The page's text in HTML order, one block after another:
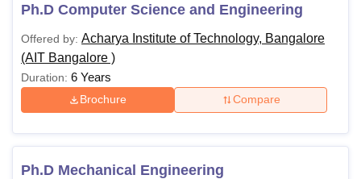
Ph.D Computer Science and Engineering
Offered by: Acharya Institute of Technology, Bangalore
(AIT Bangalore )
Duration: 6 Years
Brochure Compare
Ph.D Mechanical Engineering